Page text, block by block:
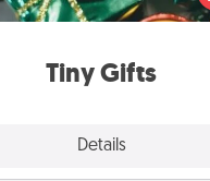
Tiny Gifts
Details
several days. It's a cute
loving